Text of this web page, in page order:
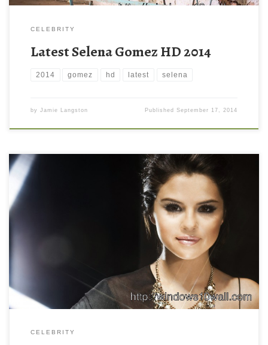
CELEBRITY
Latest Selena Gomez HD 2014
2014 gomez hd latest selena
by Jamie Langston PublishedSeptember 17, 2014
Selena Gomez Mirror Wallpaper Selena Gomez Mirror Wallpaper.
Download this wallpaper image with large resolution ( 2560 x
1600 ) and small file size: 722.97 KB. You can use these
computer background wallpaper free of cost by downloading.
You can check our latest wallpaper collection and make your
CELEBRITY